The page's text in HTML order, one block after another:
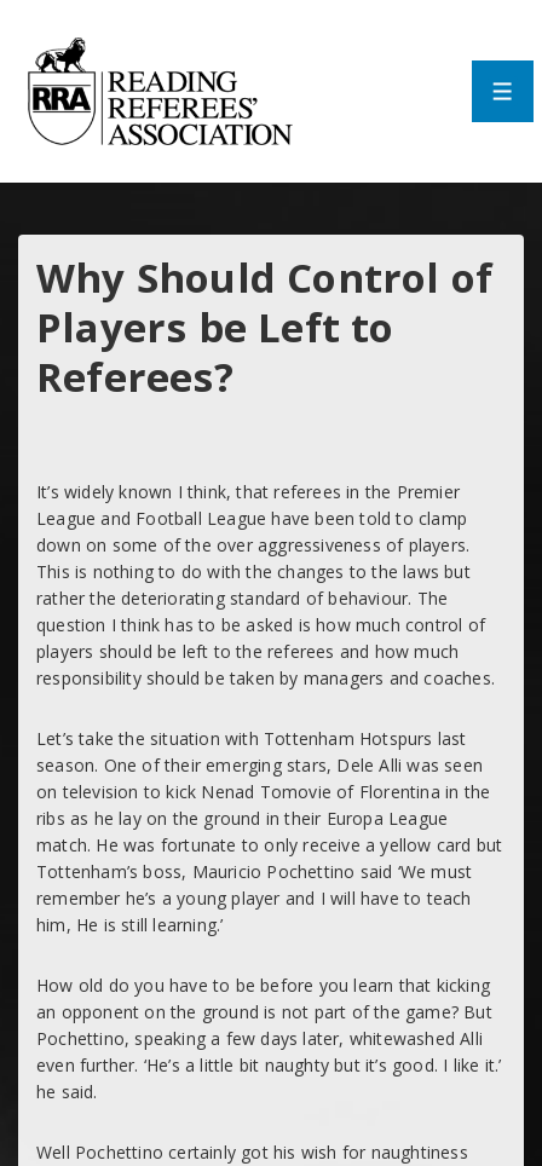
Main
Content
Why Should Control of
Players be Left to
Referees?
It’s widely known I think, that referees in the Premier
League and Football League have been told to clamp
down on some of the over aggressiveness of players.
This is nothing to do with the changes to the laws but
rather the deteriorating standard of behaviour. The
question I think has to be asked is how much control of
players should be left to the referees and how much
responsibility should be taken by managers and coaches.
Let’s take the situation with Tottenham Hotspurs last
season. One of their emerging stars, Dele Alli was seen
on television to kick Nenad Tomovie of Florentina in the
ribs as he lay on the ground in their Europa League
match. He was fortunate to only receive a yellow card but
Tottenham’s boss, Mauricio Pochettino said ‘We must
remember he’s a young player and I will have to teach
him, He is still learning.’
How old do you have to be before you learn that kicking
an opponent on the ground is not part of the game? But
Pochettino, speaking a few days later, whitewashed Alli
even further. ‘He’s a little bit naughty but it’s good. I like it.’
he said.
Well Pochettino certainly got his wish for naughtiness